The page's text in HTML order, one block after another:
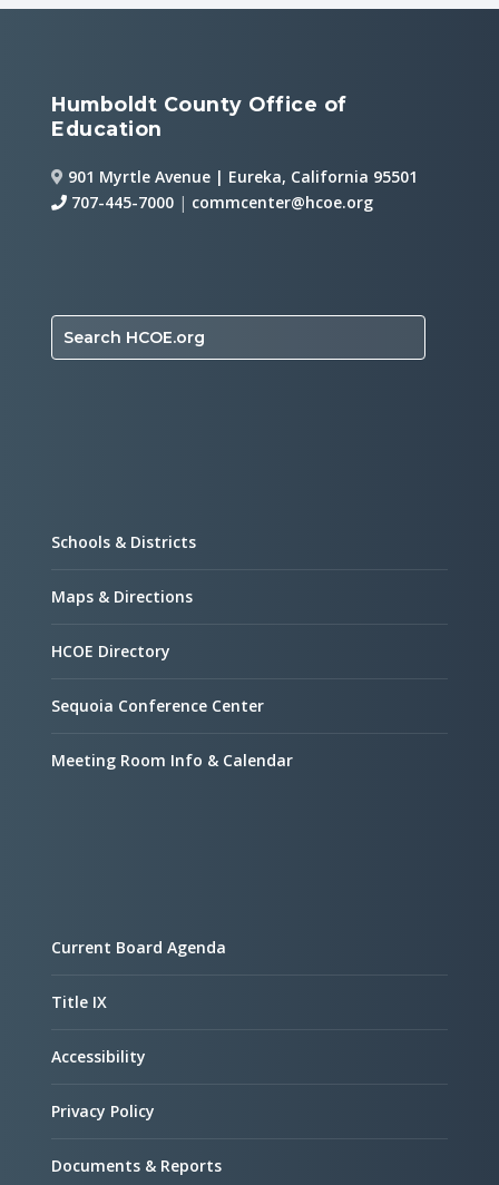
Humboldt County Office of
Education
901 Myrtle Avenue | Eureka, California 95501
707-445-7000 | commcenter@hcoe.org
Search HCOE.org
Schools & Districts
Maps & Directions
HCOE Directory
Sequoia Conference Center
Meeting Room Info & Calendar
Current Board Agenda
Title IX
Accessibility
Privacy Policy
Documents & Reports